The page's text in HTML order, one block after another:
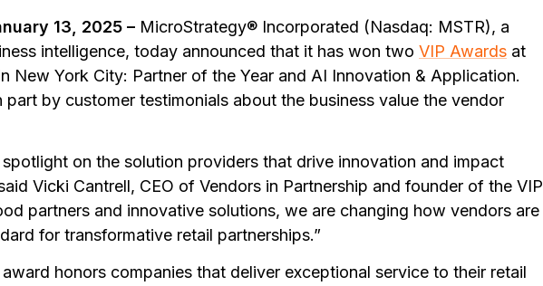
13, 2025 – MicroStrategy® Incorporated (Nasdaq: MSTR), a
intelligence, today announced that it has won two VIP Awards at
New York City: Partner of the Year and AI Innovation & Application.
part by customer testimonials about the business value the vendor
spotlight on the solution providers that drive innovation and impact
Vicki Cantrell, CEO of Vendors in Partnership and founder of the VIP
partners and innovative solutions, we are changing how vendors are
for transformative retail partnerships.”
award honors companies that deliver exceptional service to their retail